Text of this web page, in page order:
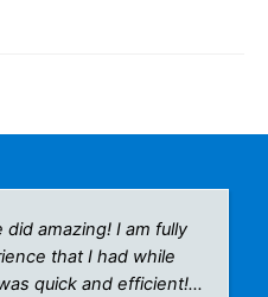
did amazing! I am fully
that I had while
quick and efficient!